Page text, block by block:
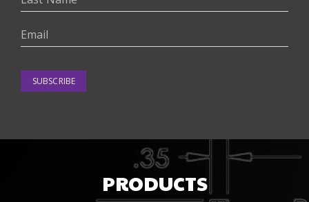
SUBSCRIBE
PRODUCTS